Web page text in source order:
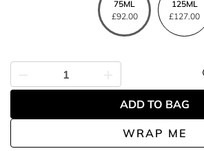
75ML
£92.00
125ML
£127.00
WRAP ME
ADD TO BAG